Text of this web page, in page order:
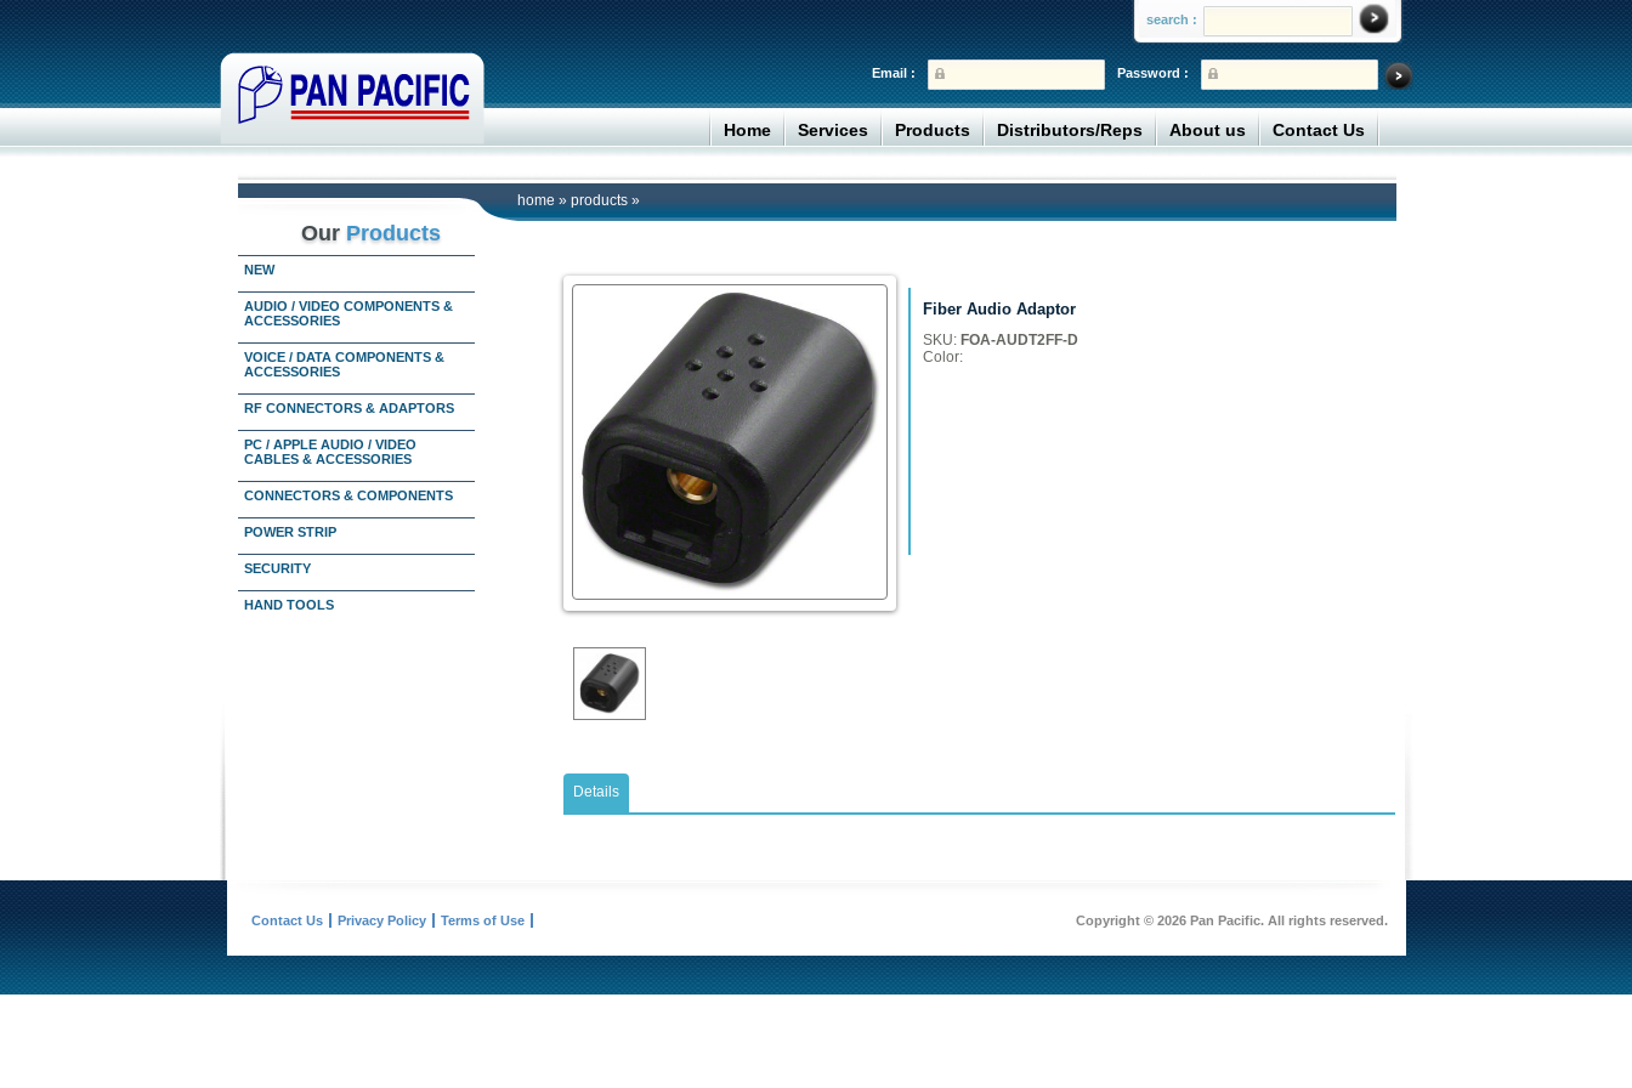
search :
Password :
Email :
Home Services Products Distributors/Reps About us Contact Us
home » products »
Our Products
NEW
AUDIO / VIDEO COMPONENTS &
ACCESSORIES
VOICE / DATA COMPONENTS &
ACCESSORIES
RF CONNECTORS & ADAPTORS
PC / APPLE AUDIO / VIDEO
CABLES & ACCESSORIES
CONNECTORS & COMPONENTS
POWER STRIP
SECURITY
HAND TOOLS
Fiber Audio Adaptor
SKU: FOA-AUDT2FF-D
Color:
Details
Contact Us Privacy Policy Terms of Use Copyright © 2026 Pan Pacific. All rights reserved.